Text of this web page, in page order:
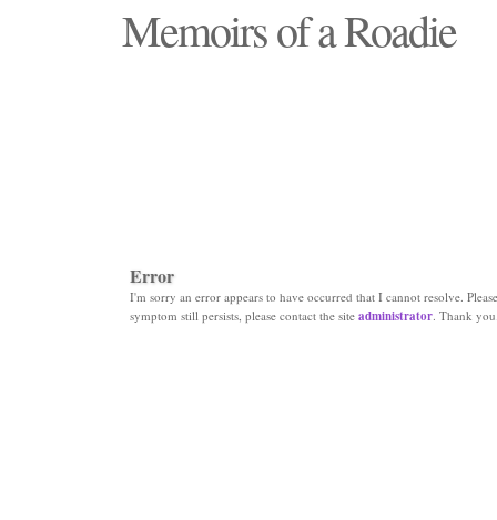
Memoirs of a Roadie
Error
I'm sorry an error appears to have occurred that I cannot resolve.
symptom still persists, please contact the site administrator. Thank